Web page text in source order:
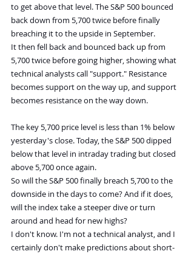
to get above that level. The S&P 500 bounced
back down from 5,700 twice before finally
breaching it to the upside in September.
It then fell back and bounced back up from
5,700 twice before going higher, showing what
technical analysts call "support." Resistance
becomes support on the way up, and support
becomes resistance on the way down.
The key 5,700 price level is less than 1% below
yesterday's close. Today, the S&P 500 dipped
below that level in intraday trading but closed
above 5,700 once again.
So will the S&P 500 finally breach 5,700 to the
downside in the days to come? And if it does,
will the index take a steeper dive or turn
around and head for new highs?
I don't know. I'm not a technical analyst, and I
certainly don't make predictions about short-